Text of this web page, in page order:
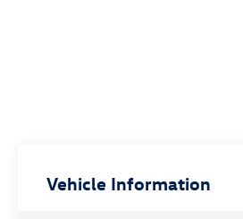
Vehicle Information